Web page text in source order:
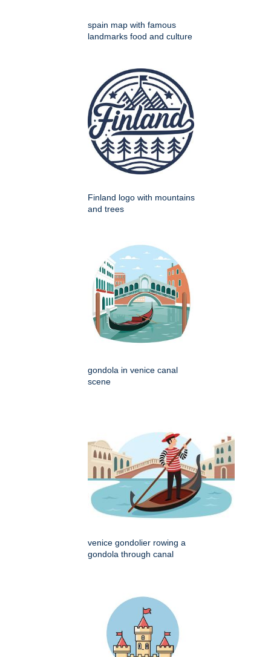
spain map with famous
landmarks food and culture
Finland logo with mountains
and trees
gondola in venice canal
scene
venice gondolier rowing a
gondola through canal